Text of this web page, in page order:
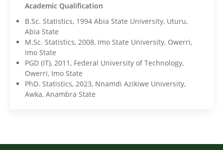
Academic Qualification
B.Sc. Statistics, 1994 Abia State University, Uturu,
Abia State
M.Sc. Statistics, 2008, Imo State University, Owerri,
Imo State
PGD (IT), 2011, Federal University of Technology,
Owerri, Imo State
PhD. Statistics, 2023, Nnamdi Azikiwe University,
Awka, Anambra State